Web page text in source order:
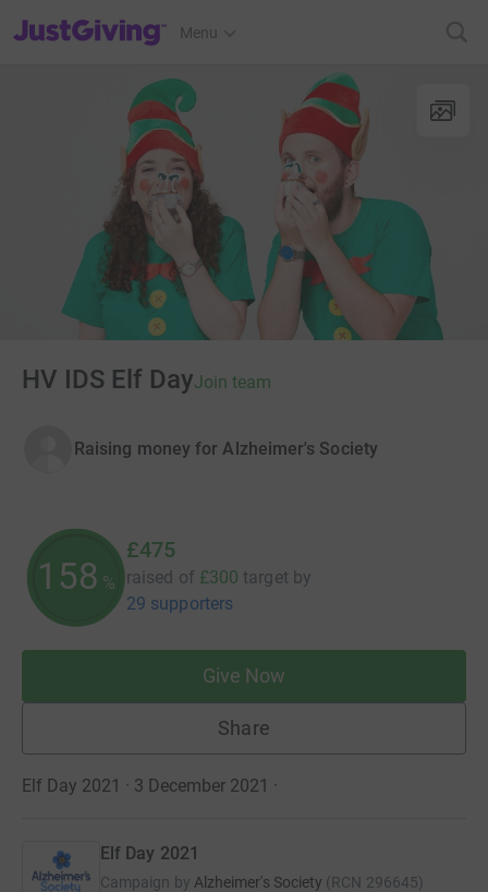
JustGiving’s homepage
Menu
HV IDS Elf DayJoin team
Raising money for Alzheimer's Society
158 %
£475
raised of £300 target by
29 supporters
Give Now
Share
Elf Day 2021 · 3 December 2021 ·
Elf Day 2021
Campaign by Alzheimer's Society (RCN 296645)